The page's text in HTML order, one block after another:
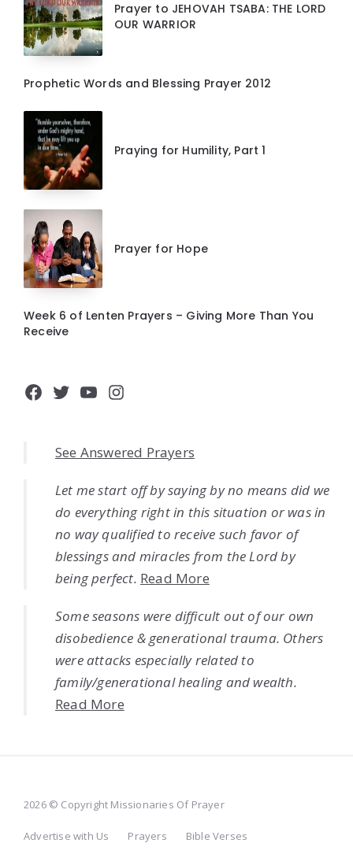
Prayer to JEHOVAH TSABA: THE LORD
OUR WARRIOR
Prophetic Words and Blessing Prayer 2012
Praying for Humility, Part 1
Prayer for Hope
Week 6 of Lenten Prayers – Giving More Than You
Receive
Facebook
Twitter
YouTube
Instagram
See Answered Prayers
Let me start off by saying by no means did we
do everything right in this situation or was in
no way qualified to receive such favor of
blessings and miracles from the Lord by
being perfect. Read More
Some seasons were difficult out of our own
disobedience & generational trauma. Others
were attacks especially related to
family/generational healing and wealth.
Read More
2026 © Copyright Missionaries Of Prayer
Advertise with Us Prayers
Bible Verses